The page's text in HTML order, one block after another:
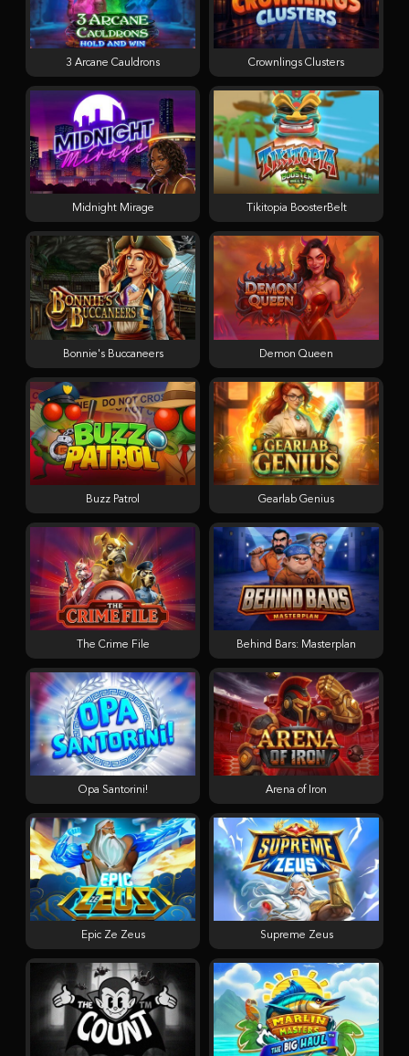
3 Arcane Cauldrons Crownlings Clusters
Midnight Mirage Tikitopia BoosterBelt
Bonnie's Buccaneers Demon Queen
Buzz Patrol Gearlab Genius
The Crime File Behind Bars: Masterplan
Opa Santorini! Arena of Iron
Epic Ze Zeus Supreme Zeus